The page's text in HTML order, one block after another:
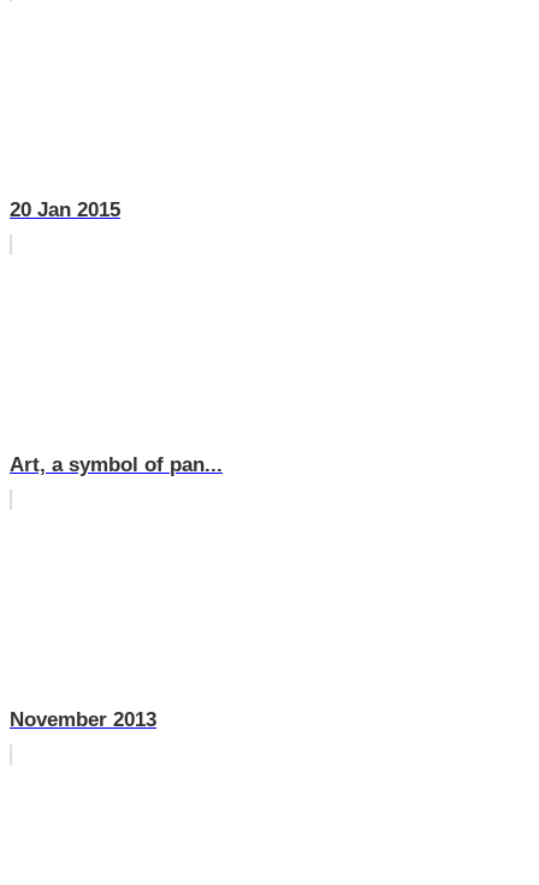
20 Jan 2015
Art, a symbol of pan...
November 2013